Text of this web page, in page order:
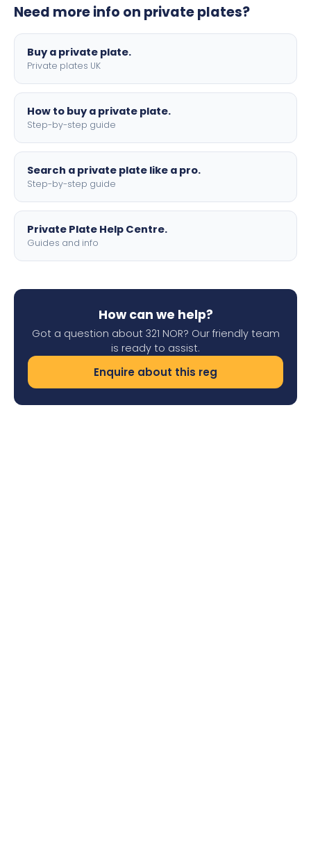
motorbike sizes, with optional flags, borders, and 4D
Need more info on private plates?
Buy a private plate.
Private plates UK
How to buy a private plate.
Step-by-step guide
Search a private plate like a pro.
Step-by-step guide
Private Plate Help Centre.
Guides and info
How can we help?
Got a question about 321 NOR? Our friendly team
is ready to assist.
Enquire about this reg